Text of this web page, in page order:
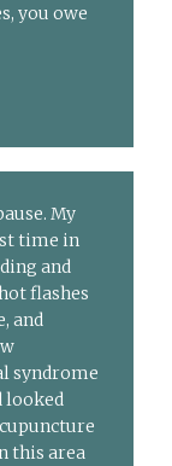
you owe
My
time in
and
flashes
and
syndrome
looked
this area